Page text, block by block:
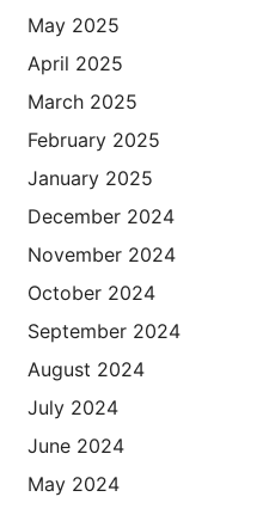
May 2025
April 2025
March 2025
February 2025
January 2025
December 2024
November 2024
October 2024
September 2024
August 2024
July 2024
June 2024
May 2024